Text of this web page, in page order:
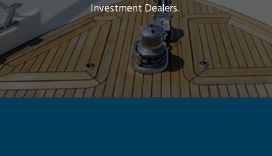
Investment Dealers.